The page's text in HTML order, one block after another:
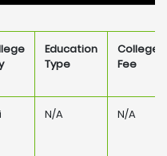
Education
Type
College
Fee
N/A N/A